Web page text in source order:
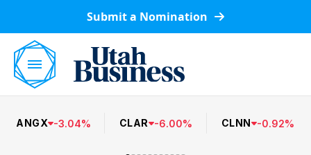
Submit a Nomination
ANGX -3.04% CLAR -6.00% CLNN -0.92%